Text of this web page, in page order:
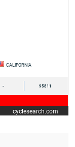
CALIFORNIA
- 95811
cyclesearch.com